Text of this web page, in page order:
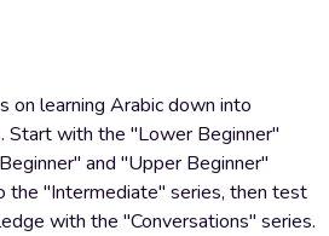
on learning Arabic down into
Start with the "Lower Beginner"
and "Upper Beginner"
the "Intermediate" series, then test
with the "Conversations" series.